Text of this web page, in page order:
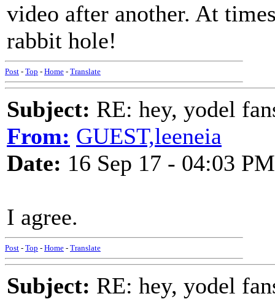
video after another. At
rabbit hole!
Post - Top - Home - Translate
Subject: RE: hey, yodel
From: GUEST,leeneia
Date: 16 Sep 17 - 04:03 PM
I agree.
Post - Top - Home - Translate
Subject: RE: hey, yodel